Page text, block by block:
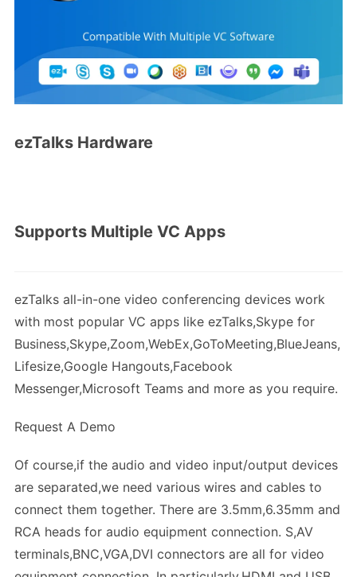
ezTalks Hardware
Supports Multiple VC Apps
ezTalks all-in-one video conferencing devices work
with most popular VC apps like ezTalks,Skype for
Business,Skype,Zoom,WebEx,GoToMeeting,BlueJeans,
Lifesize,Google Hangouts,Facebook
Messenger,Microsoft Teams and more as you require.
Request A Demo
Of course,if the audio and video input/output devices
are separated,we need various wires and cables to
connect them together. There are 3.5mm,6.35mm and
RCA heads for audio equipment connection. S,AV
terminals,BNC,VGA,DVI connectors are all for video